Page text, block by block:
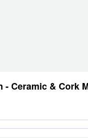
- Ceramic & Cork